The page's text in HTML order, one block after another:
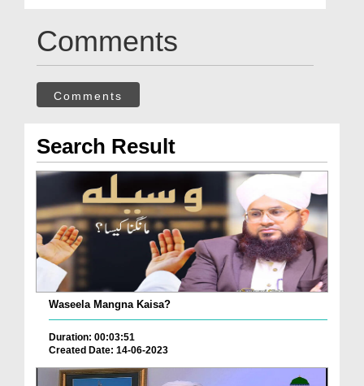
Comments
Comments
Search Result
Waseela Mangna Kaisa?
Duration: 00:03:51
Created Date: 14-06-2023